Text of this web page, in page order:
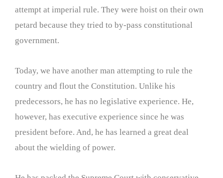
attempt at imperial rule. They were hoist on their own
petard because they tried to by-pass constitutional
government.
Today, we have another man attempting to rule the
country and flout the Constitution. Unlike his
predecessors, he has no legislative experience. He,
however, has executive experience since he was
president before. And, he has learned a great deal
about the wielding of power.